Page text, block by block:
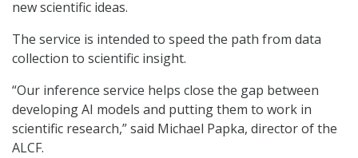
new scientific ideas.
The service is intended to speed the path from data
collection to scientific insight.
“Our inference service helps close the gap between
developing AI models and putting them to work in
scientific research,” said Michael Papka, director of the
ALCF.